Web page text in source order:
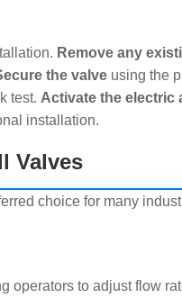
Remove any
the valve using the
test. Activate the electric
installation.
Valves
choice for many
operators to adjust flow